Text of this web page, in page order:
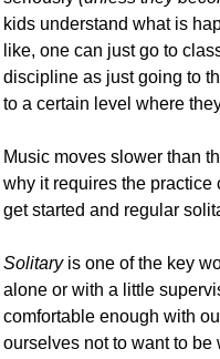
kids understand what is
like, one can just go to
discipline as just going to
to a certain level where
Music moves slower than
why it requires the practice
get started and regular
Solitaryis one of the key
alone or with a little
comfortable enough with
ourselves not to want to